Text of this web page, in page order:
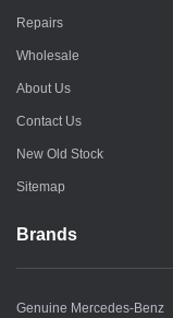
Repairs
Wholesale
About Us
Contact Us
New Old Stock
Sitemap
Brands
Genuine Mercedes-Benz